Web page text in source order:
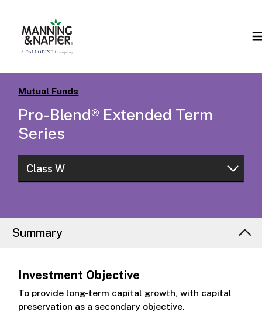
Mutual Funds
Pro-Blend® Extended Term
Series
Class W
Class R
Class S
Summary
Investment Objective
To provide long-term capital growth, with capital
preservation as a secondary objective.